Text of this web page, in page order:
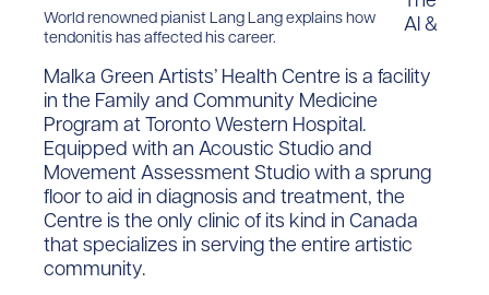
World renowned pianist Lang Lang explains how
tendonitis has affected his career.
Al &
Malka Green Artists’ Health Centre is a facility
in the Family and Community Medicine
Program at Toronto Western Hospital.
Equipped with an Acoustic Studio and
Movement Assessment Studio with a sprung
floor to aid in diagnosis and treatment, the
Centre is the only clinic of its kind in Canada
that specializes in serving the entire artistic
community.